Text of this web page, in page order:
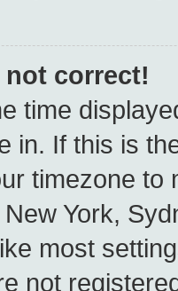
not correct!
time
in. If this is
timezone to
York,
most
not